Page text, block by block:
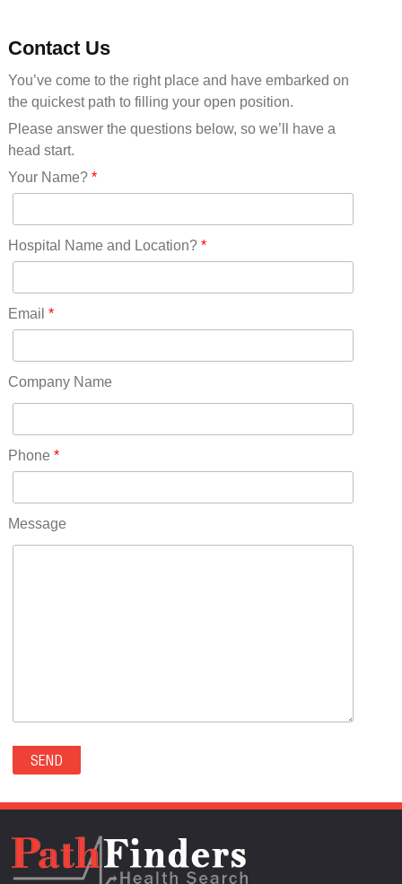
Mississippi(11)
Missouri(25)
Montana(13)
Nebraska(14)
Nevada(19)
New Hampshire(13)
New Jersey(60)
New York(61)
North Carolina(45)
Ohio(41)
Oklahoma(15)
Pennsylvania(75)
RICO(0)
RIDGWAY(0)
ROCKVALE(0)
ROCKY FORD(0)
SECURITY-WIDEFIELD(0)
SEDALIA(0)
SEDGWICK(0)
SEVERANCE(0)
SIMLA(0)
Contact Us
You’ve come to the right place and have embarked on
the quickest path to filling your open position.
Please answer the questions below, so we’ll have a
head start.
Your Name?*
Hospital Name and Location?*
Email *
Company Name
Phone *
Message